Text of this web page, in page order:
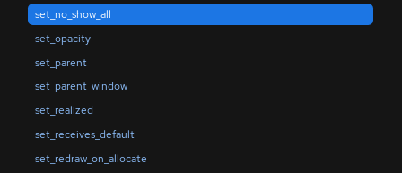
set_no_show_all
set_opacity
set_parent
set_parent_window
set_realized
set_receives_default
set_redraw_on_allocate